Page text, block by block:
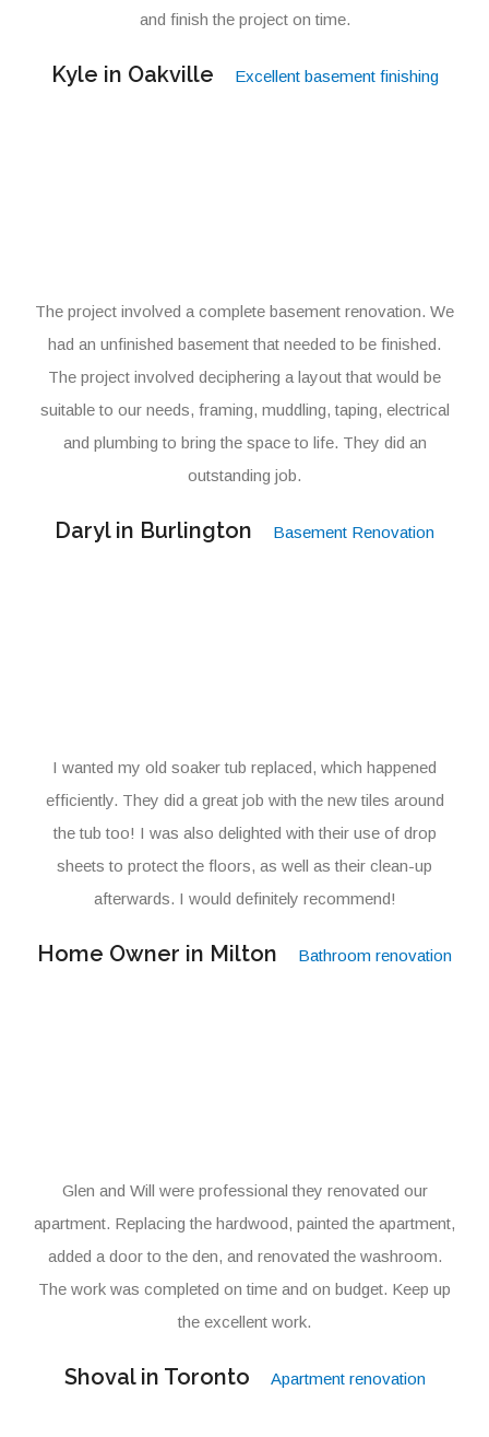
and finish the project on time.
Kyle in Oakville Excellent basement finishing
The project involved a complete basement renovation. We
had an unfinished basement that needed to be finished.
The project involved deciphering a layout that would be
suitable to our needs, framing, muddling, taping, electrical
and plumbing to bring the space to life. They did an
outstanding job.
Daryl in Burlington Basement Renovation
I wanted my old soaker tub replaced, which happened
efficiently. They did a great job with the new tiles around
the tub too! I was also delighted with their use of drop
sheets to protect the floors, as well as their clean-up
afterwards. I would definitely recommend!
Home Owner in Milton Bathroom renovation
Glen and Will were professional they renovated our
apartment. Replacing the hardwood, painted the apartment,
added a door to the den, and renovated the washroom.
The work was completed on time and on budget. Keep up
the excellent work.
Shoval in Toronto Apartment renovation